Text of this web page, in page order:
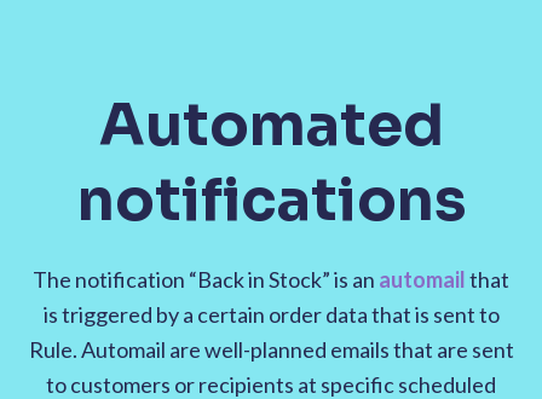
Automated
notifications
The notification “Back in Stock” is an automailthat
is triggered by a certain order data that is sent to
Rule. Automail are well-planned emails that are sent
to customers or recipients at specific scheduled